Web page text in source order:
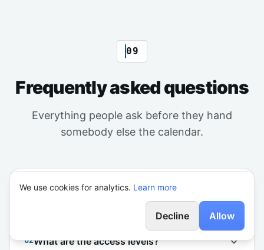
09
Frequently asked questions
Everything people ask before they hand
somebody else the calendar.
01 How many team members can I have?
02What are the access levels?
We use cookies for analytics. Learn more
Decline Allow